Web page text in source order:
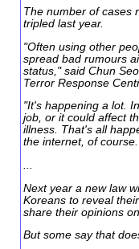
The number of cases
tripled last year.
"Often using other
spread bad rumours
status," said Chun
Terror Response
"It's happening a lot.
job, or it could affect
illness. That's all
the internet, of
Next year a new law
Koreans to reveal
share their opinions
But some say that